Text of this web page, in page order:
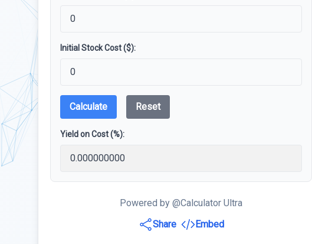
Initial Stock Cost ($):
Calculate Reset
Yield on Cost (%):
Powered by @Calculator Ultra
Share
Embed